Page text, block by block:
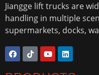
Jiangge lift trucks are
handling in multiple
supermarkets, docks,